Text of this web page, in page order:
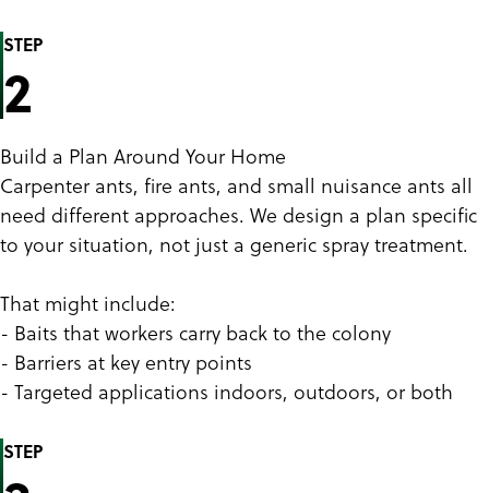
STEP
2
Build a Plan Around Your Home
Carpenter ants, fire ants, and small nuisance ants all
need different approaches. We design a plan specific
to your situation, not just a generic spray treatment.
That might include:
- Baits that workers carry back to the colony
- Barriers at key entry points
- Targeted applications indoors, outdoors, or both
STEP